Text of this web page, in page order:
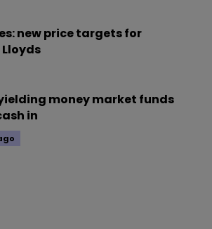
new price targets for
money market funds
in